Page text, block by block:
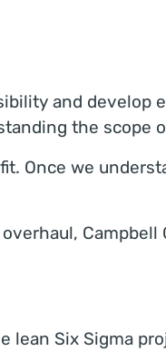
and develop
the scope
Once we
Campbell
lean Six Sigma